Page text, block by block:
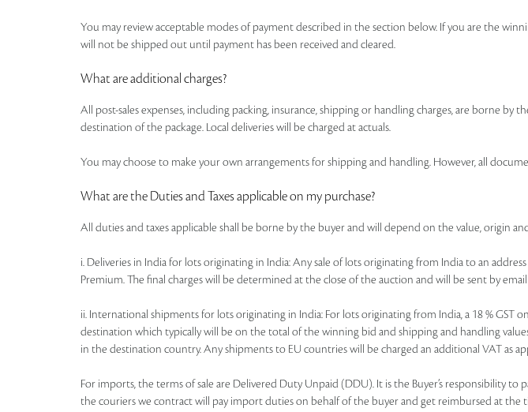
You may review acceptable modes of payment described in the section below. If you are the
will not be shipped out until payment has been received and cleared.
What are additional charges?
All post-sales expenses, including packing, insurance, shipping or handling charges, are borne
destination of the package. Local deliveries will be charged at actuals.
You may choose to make your own arrangements for shipping and handling. However, all
What are the Duties and Taxes applicable on my purchase?
All duties and taxes applicable shall be borne by the buyer and will depend on the value, origin
i. Deliveries in India for lots originating in India: Any sale of lots originating from India to an
Premium. The final charges will be determined at the close of the auction and will be sent by
ii. International shipments for lots originating in India: For lots originating from India, a 18 % GST
destination which typically will be on the total of the winning bid and shipping and handling
in the destination country. Any shipments to EU countries will be charged an additional VAT as
For imports, the terms of sale are Delivered Duty Unpaid (DDU). It is the Buyer’s responsibility
the couriers we contract will pay import duties on behalf of the buyer and get reimbursed at the